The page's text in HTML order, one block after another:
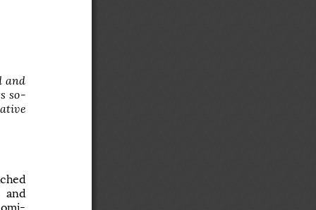
and
so
and
-